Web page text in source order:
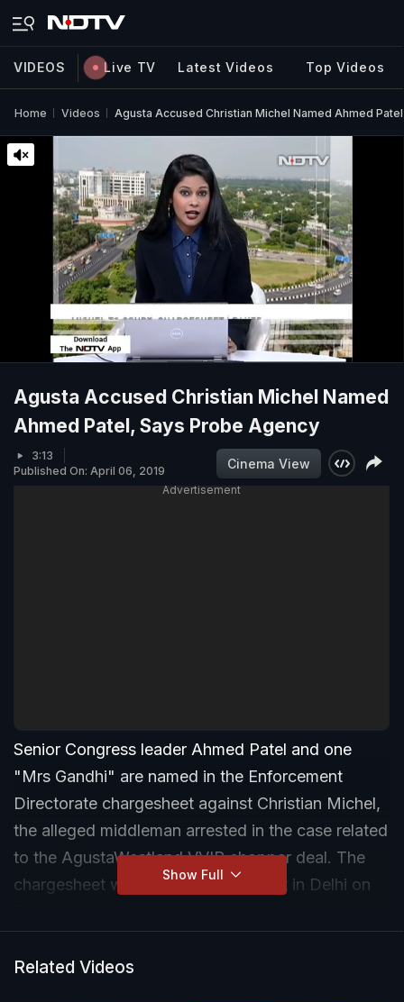
VIDEOS Live TV Latest Videos Top Videos
Home Videos Agusta Accused Christian Michel Named Ahmed
Agusta Accused Christian Michel Named
Ahmed Patel, Says Probe Agency
3:13
Published On: April 06, 2019
Cinema View
Advertisement
Senior Congress leader Ahmed Patel and one
"Mrs Gandhi" are named in the Enforcement
Directorate chargesheet against Christian Michel,
the alleged middleman arrested in the case related
to the AgustaWestland VVIP chopper deal. The
chargesheet was filed before a court in Delhi on
charges, adding, "I have faith in the judiciary".
Show Full
Related Videos